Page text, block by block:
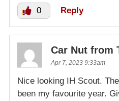
0 Reply
Car Nut from
Apr 7, 2023 9:33am
Nice looking IH Scout.
been my favourite year.